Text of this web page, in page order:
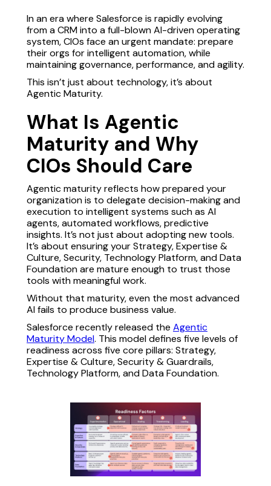
In an era where Salesforce is rapidly evolving
from a CRM into a full-blown AI-driven operating
system, CIOs face an urgent mandate: prepare
their orgs for intelligent automation, while
maintaining governance, performance, and agility.
This isn’t just about technology, it’s about
Agentic Maturity.
What Is Agentic
Maturity and Why
CIOs Should Care
Agentic maturity reflects how prepared your
organization is to delegate decision-making and
execution to intelligent systems such as AI
agents, automated workflows, predictive
insights. It’s not just about adopting new tools.
It’s about ensuring your Strategy, Expertise &
Culture, Security, Technology Platform, and Data
Foundation are mature enough to trust those
tools with meaningful work.
Without that maturity, even the most advanced
AI fails to produce business value.
Salesforce recently released the Agentic
Maturity Model. This model defines five levels of
readiness across five core pillars: Strategy,
Expertise & Culture, Security & Guardrails,
Technology Platform, and Data Foundation.